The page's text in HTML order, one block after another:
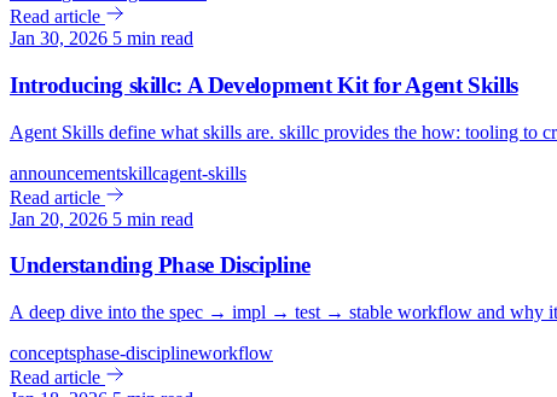
Read article
Jan 30, 2026 5 min read
Introducing skillc: A Development Kit for Agent Skills
Agent Skills define what skills are. skillc provides the how: tooling to
announcementskillcagent-skills
Read article
Jan 20, 2026 5 min read
Understanding Phase Discipline
A deep dive into the spec → impl → test → stable workflow and why
conceptsphase-disciplineworkflow
Read article